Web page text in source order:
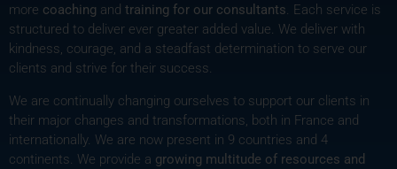
more coaching and training for our consultants. Each service is
structured to deliver ever greater added value. We deliver with
kindness, courage, and a steadfast determination to serve our
clients and strive for their success.
We are continually changing ourselves to support our clients in
their major changes and transformations, both in France and
internationally. We are now present in 9 countries and 4
continents. We provide a growing multitude of resources and